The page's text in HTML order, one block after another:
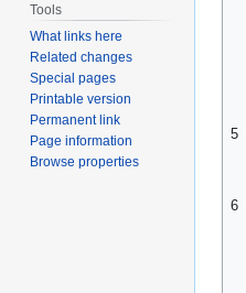
5
6
Tools
What links here
Related changes
Special pages
Printable version
Permanent link
Page information
Browse properties